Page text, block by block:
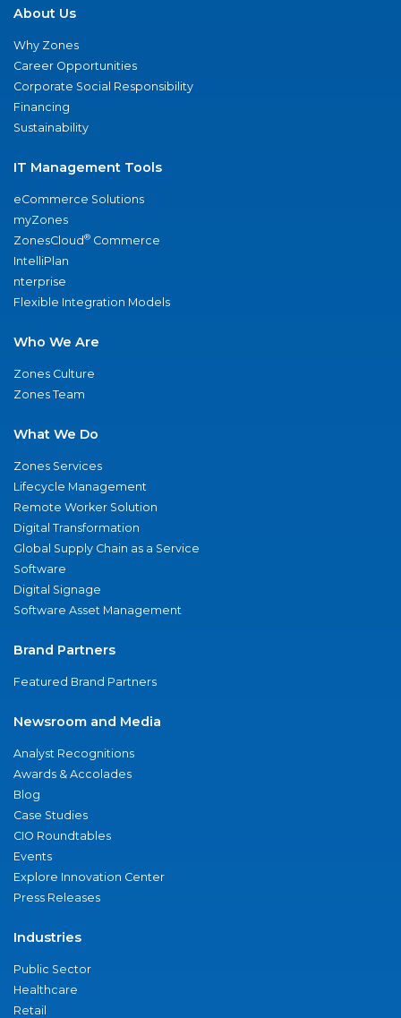
About Us
Why Zones
Career Opportunities
Corporate Social Responsibility
Financing
Sustainability
IT Management Tools
eCommerce Solutions
myZones
ZonesCloud® Commerce
IntelliPlan
nterprise
Flexible Integration Models
Who We Are
Zones Culture
Zones Team
What We Do
Zones Services
Lifecycle Management
Remote Worker Solution
Digital Transformation
Global Supply Chain as a Service
Software
Digital Signage
Software Asset Management
Brand Partners
Featured Brand Partners
Newsroom and Media
Analyst Recognitions
Awards & Accolades
Blog
Case Studies
CIO Roundtables
Events
Explore Innovation Center
Press Releases
Industries
Public Sector
Healthcare
Retail